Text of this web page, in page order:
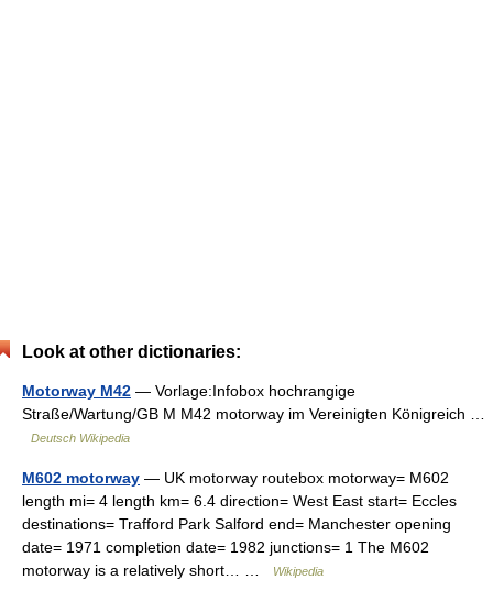
Look at other dictionaries:
Motorway M42 — Vorlage:Infobox hochrangige
Straße/Wartung/GB M M42 motorway im Vereinigten Königreich …
Deutsch Wikipedia
M602 motorway — UK motorway routebox motorway= M602
length mi= 4 length km= 6.4 direction= West East start= Eccles
destinations= Trafford Park Salford end= Manchester opening
date= 1971 completion date= 1982 junctions= 1 The M602
motorway is a relatively short… …
Wikipedia